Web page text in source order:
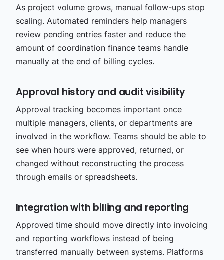
As project volume grows, manual follow-ups stop
scaling. Automated reminders help managers
review pending entries faster and reduce the
amount of coordination finance teams handle
manually at the end of billing cycles.
Approval history and audit visibility
Approval tracking becomes important once
multiple managers, clients, or departments are
involved in the workflow. Teams should be able to
see when hours were approved, returned, or
changed without reconstructing the process
through emails or spreadsheets.
Integration with billing and reporting
Approved time should move directly into invoicing
and reporting workflows instead of being
transferred manually between systems. Platforms